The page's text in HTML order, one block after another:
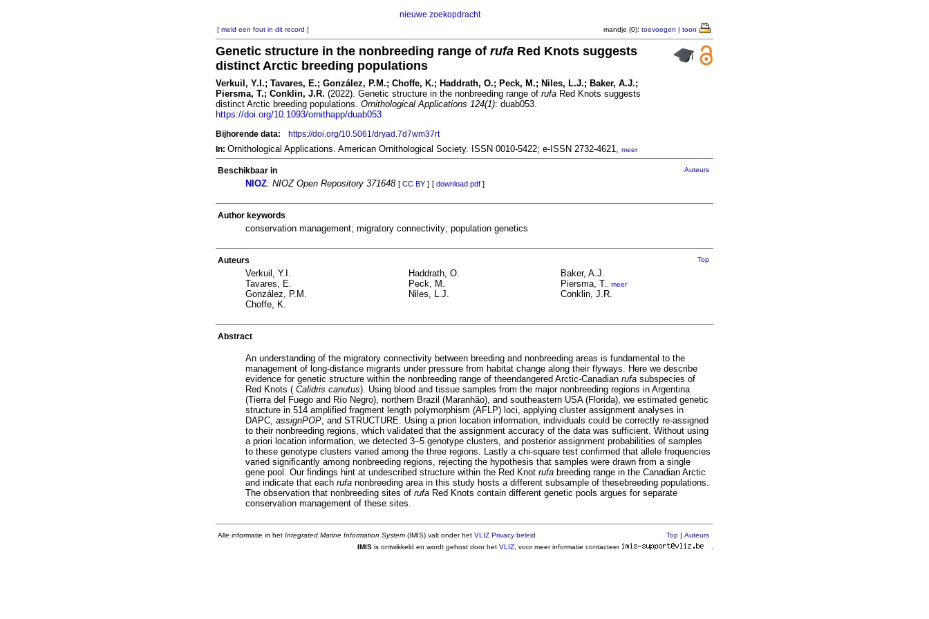
nieuwe zoekopdracht
[ meld een fout in dit record ] mandje (0): toevoegen | toon
Genetic structure in the nonbreeding range of rufa Red Knots suggests
distinct Arctic breeding populations
Verkuil, Y.I.; Tavares, E.; González, P.M.; Choffe, K.; Haddrath, O.; Peck, M.; Niles, L.J.; Baker, A.J.;
Piersma, T.; Conklin, J.R. (2022). Genetic structure in the nonbreeding range of rufa Red Knots suggests
distinct Arctic breeding populations. Ornithological Applications 124(1): duab053.
https://doi.org/10.1093/ornithapp/duab053
Bijhorende data:
https://doi.org/10.5061/dryad.7d7wm37rt
In: Ornithological Applications. American Ornithological Society. ISSN 0010-5422; e-ISSN 2732-4621, meer
Beschikbaar in Auteurs
NIOZ: NIOZ Open Repository 371648 [ CC BY ] [ download pdf ]
Author keywords
conservation management; migratory connectivity; population genetics
Auteurs Top
Verkuil, Y.I.
Tavares, E.
González, P.M.
Choffe, K.
Haddrath, O.
Peck, M.
Niles, L.J.
Baker, A.J.
Piersma, T.
meer
Conklin, J.R.
Abstract
An understanding of the migratory connectivity between breeding and nonbreeding areas is fundamental to the
management of long-distance migrants under pressure from habitat change along their flyways. Here we describe
evidence for genetic structure within the nonbreeding range of theendangered Arctic-Canadian rufa subspecies of
Red Knots ( Calidris canutus). Using blood and tissue samples from the major nonbreeding regions in Argentina
(Tierra del Fuego and Río Negro), northern Brazil (Maranhão), and southeastern USA (Florida), we estimated genetic
structure in 514 amplified fragment length polymorphism (AFLP) loci, applying cluster assignment analyses in
DAPC, assignPOP, and STRUCTURE. Using a priori location information, individuals could be correctly re-assigned
to their nonbreeding regions, which validated that the assignment accuracy of the data was sufficient. Without using
a priori location information, we detected 3–5 genotype clusters, and posterior assignment probabilities of samples
to these genotype clusters varied among the three regions. Lastly a chi-square test confirmed that allele frequencies
varied significantly among nonbreeding regions, rejecting the hypothesis that samples were drawn from a single
gene pool. Our findings hint at undescribed structure within the Red Knot rufa breeding range in the Canadian Arctic
and indicate that each rufa nonbreeding area in this study hosts a different subsample of thesebreeding populations.
The observation that nonbreeding sites of rufa Red Knots contain different genetic pools argues for separate
conservation management of these sites.
Alle informatie in het Integrated Marine Information System (IMIS) valt onder het VLIZ Privacy beleid Top | Auteurs
IMIS is ontwikkeld en wordt gehost door het VLIZ , voor meer informatie contacteer